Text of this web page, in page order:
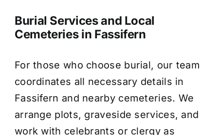
Burial Services and Local
Cemeteries in Fassifern
For those who choose burial, our team
coordinates all necessary details in
Fassifern and nearby cemeteries. We
arrange plots, graveside services, and
work with celebrants or clergy as